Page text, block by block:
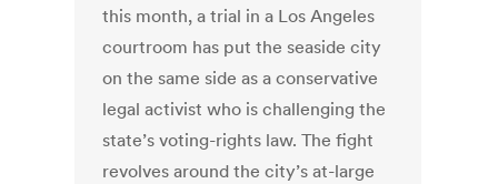
this month, a trial in a Los Angeles
courtroom has put the seaside city
on the same side as a conservative
legal activist who is challenging the
state’s voting-rights law. The fight
revolves around the city’s at-large